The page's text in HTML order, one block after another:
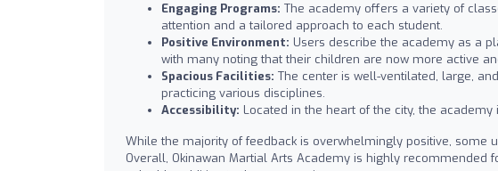
Engaging Programs: The academy offers a variety of
attention and a tailored approach to each student.
Positive Environment: Users describe the academy as a
with many noting that their children are now more active
Spacious Facilities: The center is well-ventilated, large,
practicing various disciplines.
Accessibility: Located in the heart of the city, the
While the majority of feedback is overwhelmingly positive, some
Overall, Okinawan Martial Arts Academy is highly